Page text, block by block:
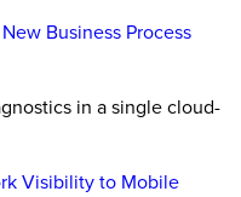
Business Process
in a single cloud-
Visibility to Mobile